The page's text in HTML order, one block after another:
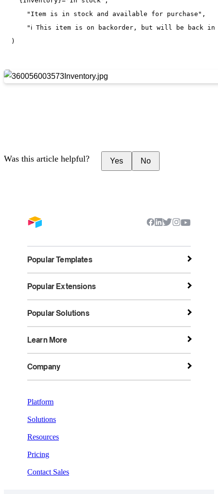
"Item is in stock and available for purchase",
"ℹ️ This item is on backorder, but will be back in
Was this article helpful? Yes No
Popular Templates
Popular Extensions
Popular Solutions
Learn More
Company
Platform
Solutions
Resources
Pricing
Contact Sales